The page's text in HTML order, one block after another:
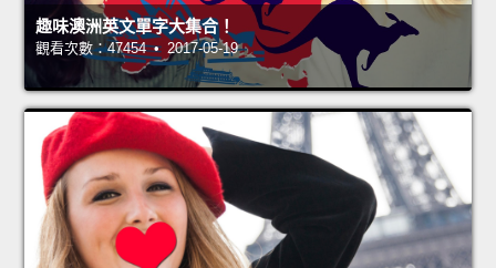
趣味澳洲英文單字大集合！
觀看次數：47454 • 2017-05-19